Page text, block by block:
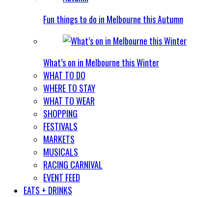
Fun things to do in Melbourne this Autumn
What’s on in Melbourne this Winter
WHAT TO DO
WHERE TO STAY
WHAT TO WEAR
SHOPPING
FESTIVALS
MARKETS
MUSICALS
RACING CARNIVAL
EVENT FEED
EATS + DRINKS